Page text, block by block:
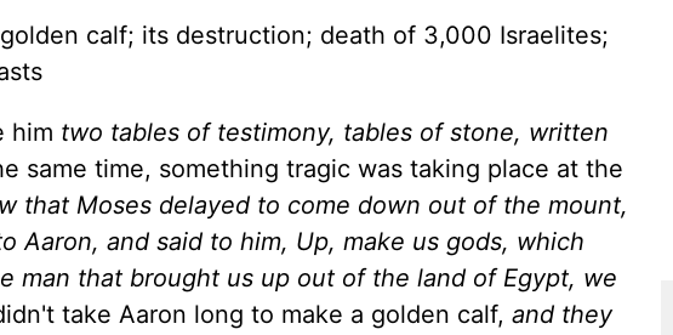
calf; its destruction; death of 3,000 Israelites;
him two tables of testimony, tables of stone, written
same time, something tragic was taking place at the
that Moses delayed to come down out of the mount,
Aaron, and said to him, Up, make us gods, which
man that brought us up out of the land of Egypt, we
take Aaron long to make a golden calf, and they